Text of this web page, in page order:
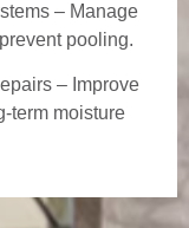
– Manage
pooling.
– Improve
term moisture